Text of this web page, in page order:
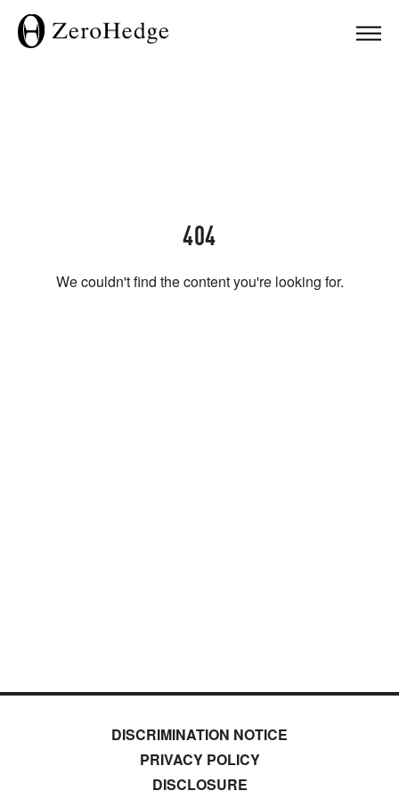
404
We couldn't find the content you're looking for.
DISCRIMINATION NOTICE
PRIVACY POLICY
DISCLOSURE